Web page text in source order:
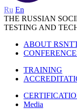
Ru En
THE RUSSIAN
TESTING AND
ABOUT
TRAINING
Media